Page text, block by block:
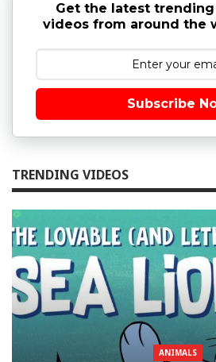
Get the latest
videos from around the
Subscribe
TRENDING VIDEOS
ANIMALS